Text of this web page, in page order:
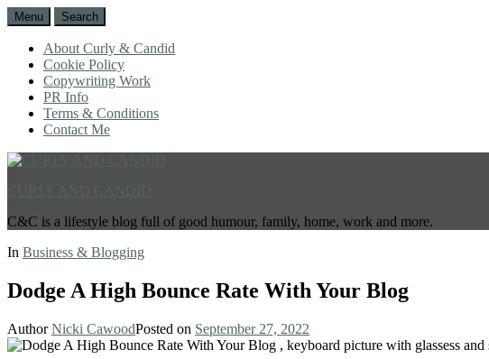
Menu Search
About Curly & Candid
Cookie Policy
Copywriting Work
PR Info
Terms & Conditions
Contact Me
C&C is a lifestyle blog full of good humour, family, home, work and more.
In Business & Blogging
Dodge A High Bounce Rate With Your Blog
AuthorNicki CawoodPosted on September 27, 2022